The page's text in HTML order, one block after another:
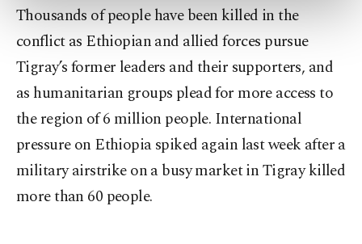
more about cookies, you can click on the
Settings button and read our
Information Text
Thousands of people have been killed in the
conflict as Ethiopian and allied forces pursue
Tigray’s former leaders and their supporters, and
as humanitarian groups plead for more access to
the region of 6 million people. International
pressure on Ethiopia spiked again last week after a
military airstrike on a busy market in Tigray killed
more than 60 people.